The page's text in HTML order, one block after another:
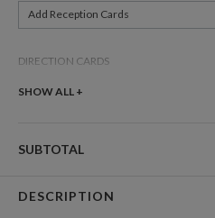
Add Reception Cards
DIRECTION CARDS
Add Direction Cards
SHOW ALL +
SUBTOTAL
DESCRIPTION